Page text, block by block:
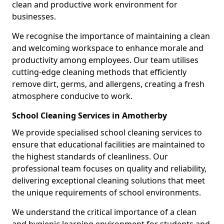
clean and productive work environment for
businesses.
We recognise the importance of maintaining a clean
and welcoming workspace to enhance morale and
productivity among employees. Our team utilises
cutting-edge cleaning methods that efficiently
remove dirt, germs, and allergens, creating a fresh
atmosphere conducive to work.
School Cleaning Services in Amotherby
We provide specialised school cleaning services to
ensure that educational facilities are maintained to
the highest standards of cleanliness. Our
professional team focuses on quality and reliability,
delivering exceptional cleaning solutions that meet
the unique requirements of school environments.
We understand the critical importance of a clean